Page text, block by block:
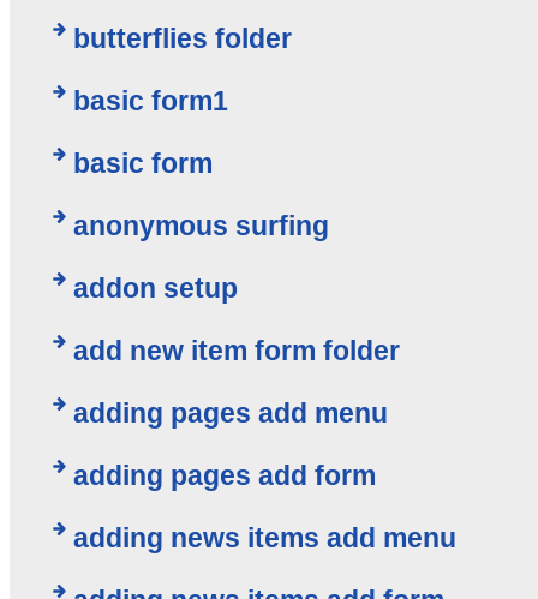
butterflies folder
basic form1
basic form
anonymous surfing
addon setup
add new item form folder
adding pages add menu
adding pages add form
adding news items add menu